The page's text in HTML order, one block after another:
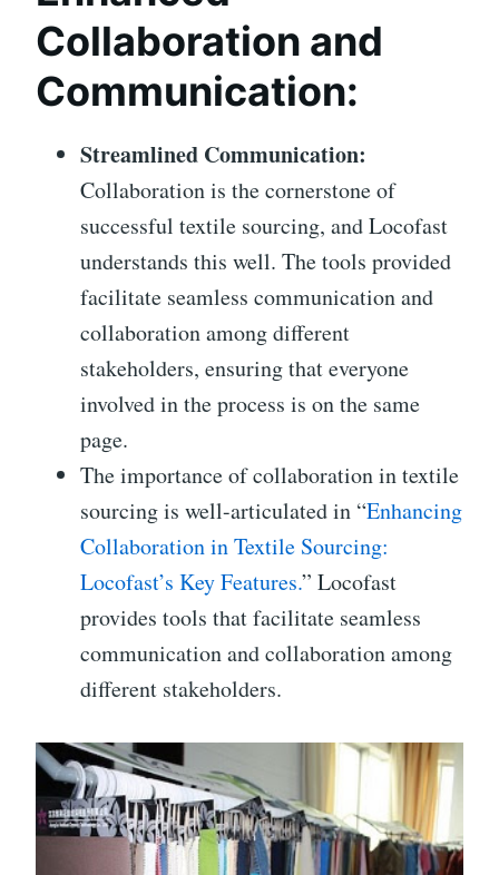
Collaboration and
Communication:
Streamlined Communication:
Collaboration is the cornerstone of
successful textile sourcing, and Locofast
understands this well. The tools provided
facilitate seamless communication and
collaboration among different
stakeholders, ensuring that everyone
involved in the process is on the same
page.
The importance of collaboration in textile
sourcing is well-articulated in “Enhancing
Collaboration in Textile Sourcing:
Locofast’s Key Features.” Locofast
provides tools that facilitate seamless
communication and collaboration among
different stakeholders.